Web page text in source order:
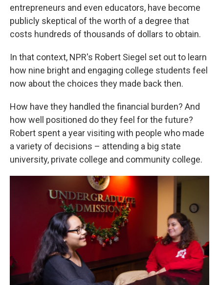
entrepreneurs and even educators, have become
publicly skeptical of the worth of a degree that
costs hundreds of thousands of dollars to obtain.
In that context, NPR's Robert Siegel set out to learn
how nine bright and engaging college students feel
now about the choices they made back then.
How have they handled the financial burden? And
how well positioned do they feel for the future?
Robert spent a year visiting with people who made
a variety of decisions – attending a big state
university, private college and community college.